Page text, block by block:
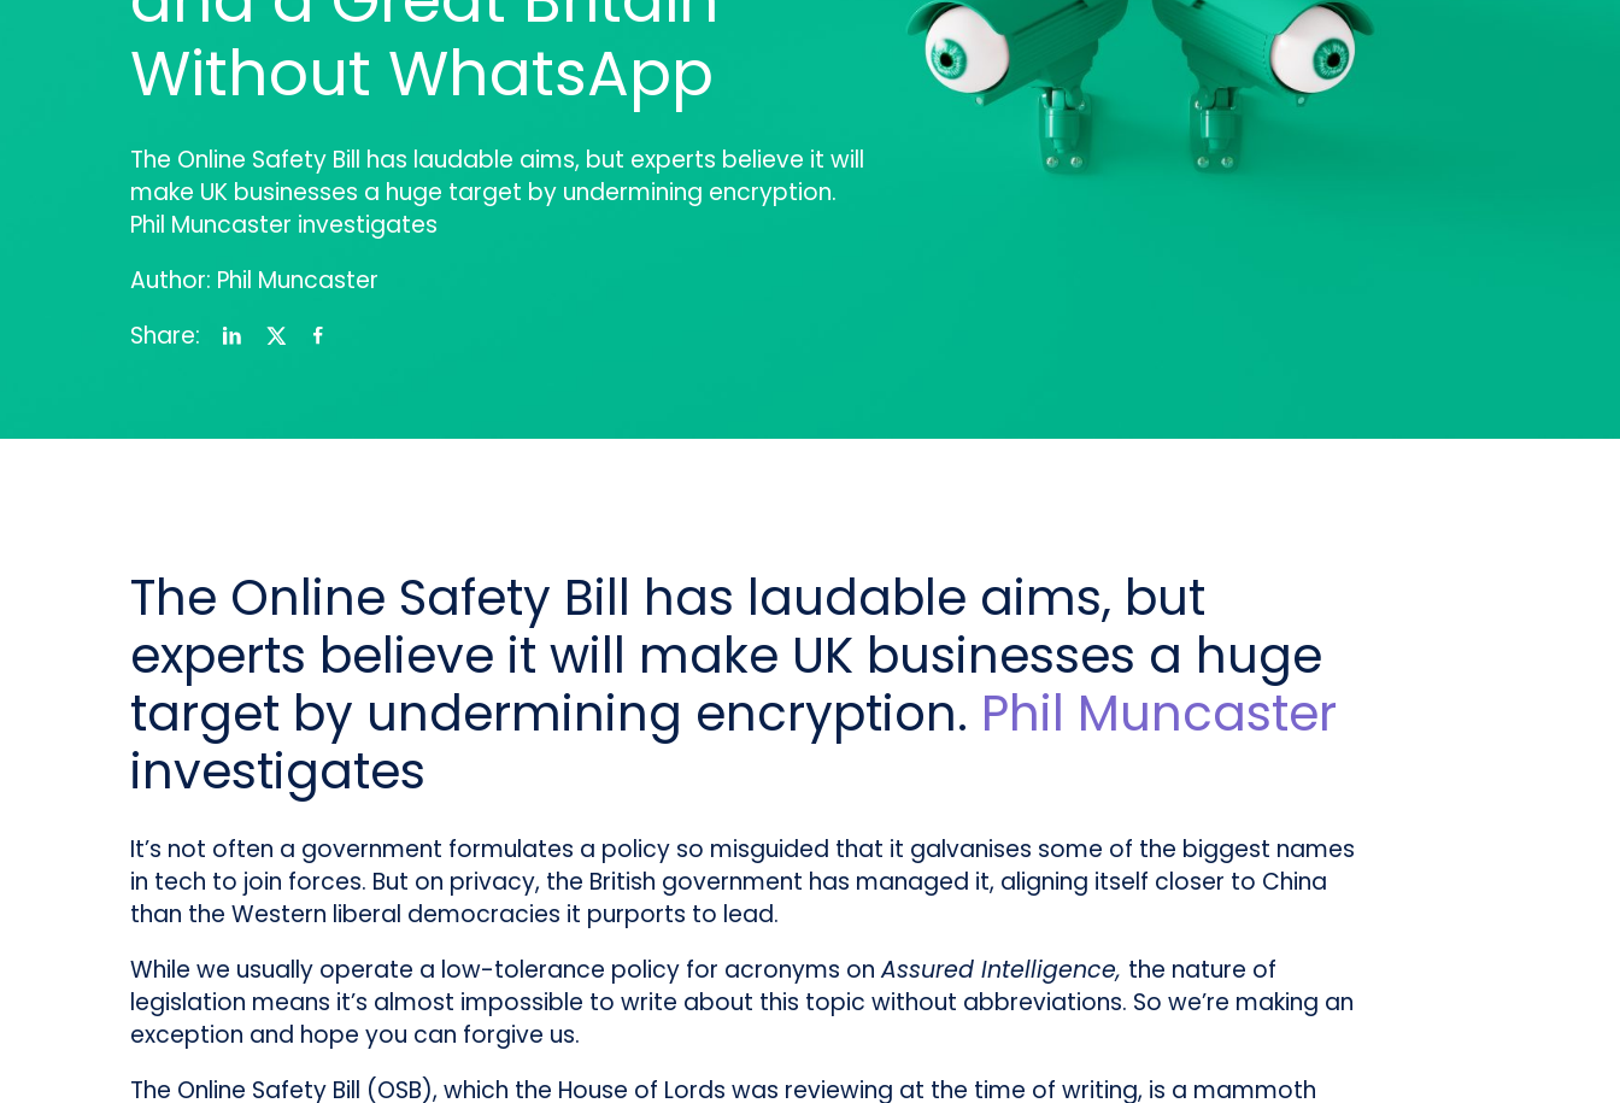
Without WhatsApp
The Online Safety Bill has laudable aims, but experts believe it will
make UK businesses a huge target by undermining encryption.
Phil Muncaster investigates
Author: Phil Muncaster
Share:
The Online Safety Bill has laudable aims, but
experts believe it will make UK businesses a huge
target by undermining encryption. Phil Muncaster
investigates
It’s not often a government formulates a policy so misguided that it galvanises some of the biggest names
in tech to join forces. But on privacy, the British government has managed it, aligning itself closer to China
than the Western liberal democracies it purports to lead.
While we usually operate a low-tolerance policy for acronyms onAssured Intelligence, the nature of
legislation means it’s almost impossible to write about this topic without abbreviations. So we’re making an
exception and hope you can forgive us.
The Online Safety Bill (OSB), which the House of Lords was reviewing at the time of writing, is a mammoth